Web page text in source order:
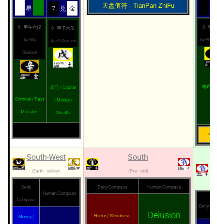
星
7 兑 金
6 - 甲午六仪
Jia-Wu
Division
Criminal / Past
Mistakes
9 - 甲子六仪
Jia-Zi Division
天门 / Capital
/ Money /
Wealth
天盘值符 - TianPan ZhiFu
8 - 甲
Jia-Shu
地户 /
旬
South-West
(Earth - yellow)
Deity
Compass
Human Compass
Money /
South
(Fire - red)
Deity Compass Human Compass
Horror / Weirdness Delusion
Deity